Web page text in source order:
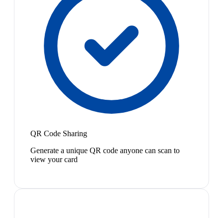
QR Code Sharing
Generate a unique QR code anyone can scan to
view your card